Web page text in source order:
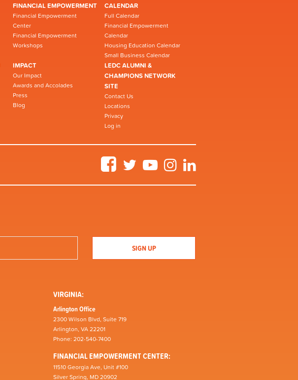
FINANCIAL EMPOWERMENT
Financial Empowerment
Center
Financial Empowerment
Workshops
CALENDAR
Full Calendar
Financial Empowerment
Calendar
Housing Education Calendar
Small Business Calendar
IMPACT
Our Impact
Awards and Accolades
Press
Blog
LEDC ALUMNI &
CHAMPIONS NETWORK
SITE
Contact Us
Locations
Privacy
Log in
FacebookTwitter YouTubeInstagram
VIRGINIA:
Arlington Office
2300 Wilson Blvd, Suite 719
Arlington, VA 22201
Phone: 202-540-7400
FINANCIAL EMPOWERMENT CENTER:
11510 Georgia Ave, Unit #100
Silver Spring, MD 20902